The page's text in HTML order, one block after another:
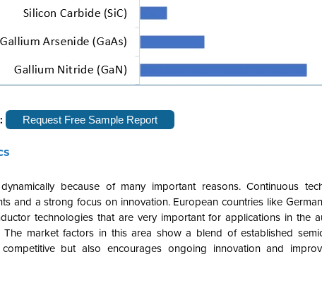
Request Free Sample Report
because of many important reasons. Continuous
and a strong focus on innovation. European countries like
technologies that are very important for applications in the
market factors in this area show a blend of established
but also encourages ongoing innovation and